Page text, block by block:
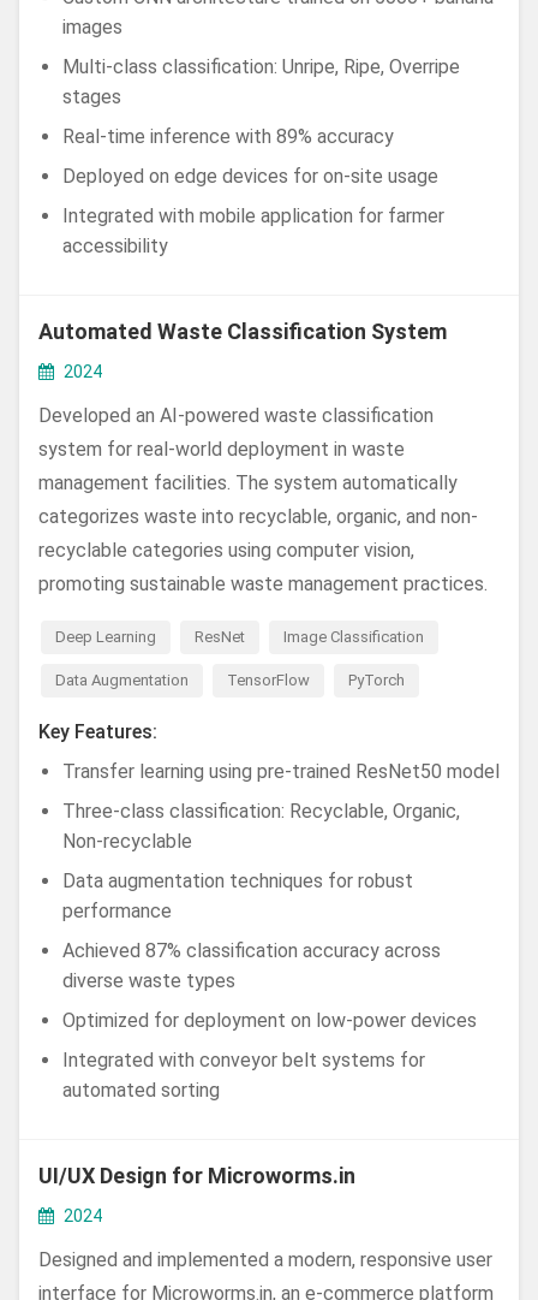
images
Multi-class classification: Unripe, Ripe, Overripe
stages
Real-time inference with 89% accuracy
Deployed on edge devices for on-site usage
Integrated with mobile application for farmer
accessibility
Automated Waste Classification System
2024
Developed an AI-powered waste classification
system for real-world deployment in waste
management facilities. The system automatically
categorizes waste into recyclable, organic, and non-
recyclable categories using computer vision,
promoting sustainable waste management practices.
Deep Learning ResNet Image Classification
Data Augmentation TensorFlow PyTorch
Key Features:
Transfer learning using pre-trained ResNet50 model
Three-class classification: Recyclable, Organic,
Non-recyclable
Data augmentation techniques for robust
performance
Achieved 87% classification accuracy across
diverse waste types
Optimized for deployment on low-power devices
Integrated with conveyor belt systems for
automated sorting
UI/UX Design for Microworms.in
2024
Designed and implemented a modern, responsive user
interface for Microworms.in, an e-commerce platform